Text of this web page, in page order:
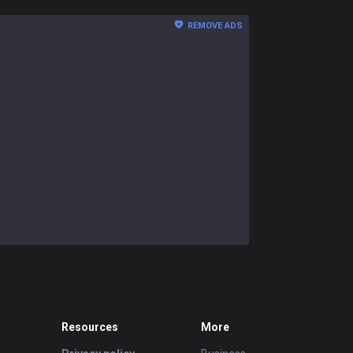
REMOVE ADS
Resources More